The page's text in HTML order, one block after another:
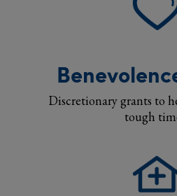
Discretionary grants to
tough